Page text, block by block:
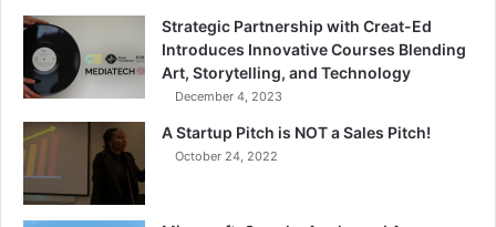
Strategic Partnership with Creat-Ed
Introduces Innovative Courses Blending
Art, Storytelling, and Technology
December 4, 2023
A Startup Pitch is NOT a Sales Pitch!
October 24, 2022